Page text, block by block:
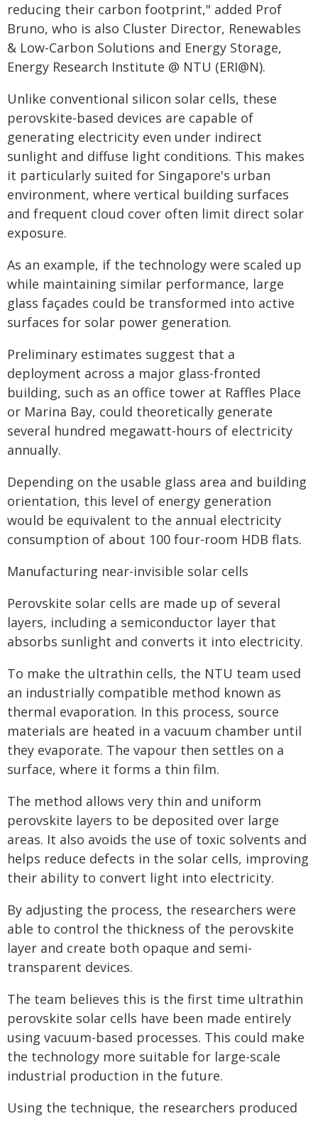
reducing their carbon footprint," added Prof
Bruno, who is also Cluster Director, Renewables
& Low-Carbon Solutions and Energy Storage,
Energy Research Institute @ NTU (ERI@N).
Unlike conventional silicon solar cells, these
perovskite-based devices are capable of
generating electricity even under indirect
sunlight and diffuse light conditions. This makes
it particularly suited for Singapore's urban
environment, where vertical building surfaces
and frequent cloud cover often limit direct solar
exposure.
As an example, if the technology were scaled up
while maintaining similar performance, large
glass façades could be transformed into active
surfaces for solar power generation.
Preliminary estimates suggest that a
deployment across a major glass-fronted
building, such as an office tower at Raffles Place
or Marina Bay, could theoretically generate
several hundred megawatt-hours of electricity
annually.
Depending on the usable glass area and building
orientation, this level of energy generation
would be equivalent to the annual electricity
consumption of about 100 four-room HDB flats.
Manufacturing near-invisible solar cells
Perovskite solar cells are made up of several
layers, including a semiconductor layer that
absorbs sunlight and converts it into electricity.
To make the ultrathin cells, the NTU team used
an industrially compatible method known as
thermal evaporation. In this process, source
materials are heated in a vacuum chamber until
they evaporate. The vapour then settles on a
surface, where it forms a thin film.
The method allows very thin and uniform
perovskite layers to be deposited over large
areas. It also avoids the use of toxic solvents and
helps reduce defects in the solar cells, improving
their ability to convert light into electricity.
By adjusting the process, the researchers were
able to control the thickness of the perovskite
layer and create both opaque and semi-
transparent devices.
The team believes this is the first time ultrathin
perovskite solar cells have been made entirely
using vacuum-based processes. This could make
the technology more suitable for large-scale
industrial production in the future.
Using the technique, the researchers produced